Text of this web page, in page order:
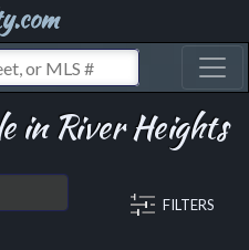
in River Heights
FILTERS